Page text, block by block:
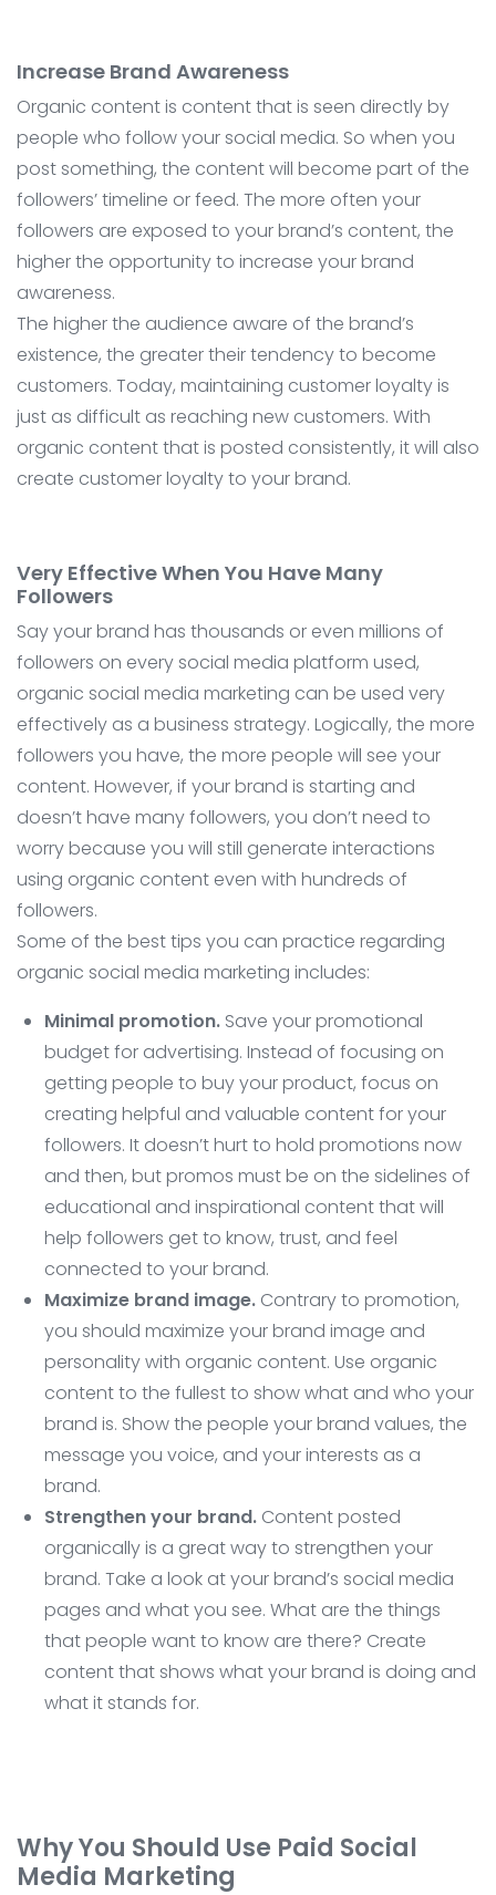
Increase Brand Awareness
Organic content is content that is seen directly by
people who follow your social media. So when you
post something, the content will become part of the
followers’ timeline or feed. The more often your
followers are exposed to your brand’s content, the
higher the opportunity to increase your brand
awareness.
The higher the audience aware of the brand’s
existence, the greater their tendency to become
customers. Today, maintaining customer loyalty is
just as difficult as reaching new customers. With
organic content that is posted consistently, it will also
create customer loyalty to your brand.
Very Effective When You Have Many
Followers
Say your brand has thousands or even millions of
followers on every social media platform used,
organic social media marketing can be used very
effectively as a business strategy. Logically, the more
followers you have, the more people will see your
content. However, if your brand is starting and
doesn’t have many followers, you don’t need to
worry because you will still generate interactions
using organic content even with hundreds of
followers.
Some of the best tips you can practice regarding
organic social media marketing includes:
Minimal promotion. Save your promotional
budget for advertising. Instead of focusing on
getting people to buy your product, focus on
creating helpful and valuable content for your
followers. It doesn’t hurt to hold promotions now
and then, but promos must be on the sidelines of
educational and inspirational content that will
help followers get to know, trust, and feel
connected to your brand.
Maximize brand image. Contrary to promotion,
you should maximize your brand image and
personality with organic content. Use organic
content to the fullest to show what and who your
brand is. Show the people your brand values, the
message you voice, and your interests as a
brand.
Strengthen your brand. Content posted
organically is a great way to strengthen your
brand. Take a look at your brand’s social media
pages and what you see. What are the things
that people want to know are there? Create
content that shows what your brand is doing and
what it stands for.
Why You Should Use Paid Social
Media Marketing